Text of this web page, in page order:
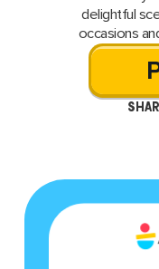
delightful
occasions